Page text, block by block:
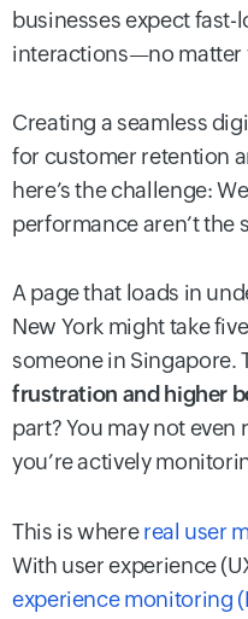
businesses expect
interactions—no matter
Creating a seamless
for customer retention
here’s the challenge:
performance aren’t the
A page that loads in
New York might take
someone in Singapore.
frustration and higher
part? You may not even
you’re actively
This is wherereal user
With user experience
experience monitoring